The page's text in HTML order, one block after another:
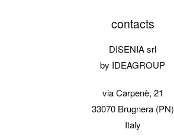
contacts
DISENIA srl
by IDEAGROUP
via Carpenè, 21
33070 Brugnera (PN)
Italy